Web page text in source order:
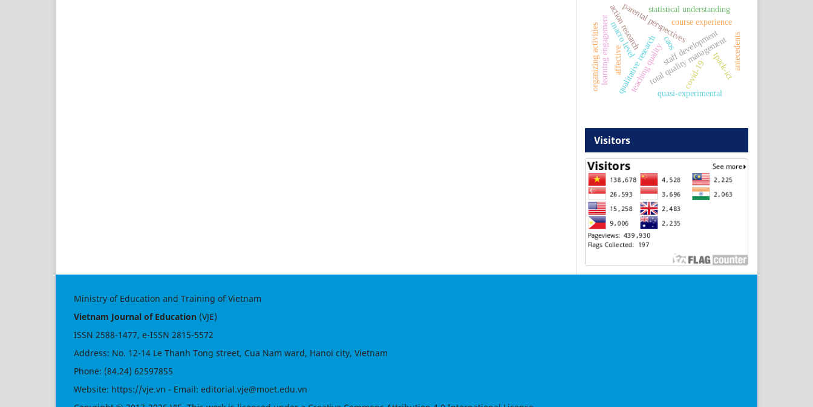
total quality management
covid-19
parental perspectives
qualitative researchstaff development
macro level
tpack-ict
quasi-experimental
caos
statistical understanding
learning engagement course experience
teaching quality
organizing activitiesaction research
affective antecedents
Visitors
Ministry of Education and Training of Vietnam
Vietnam Journal of Education (VJE)
ISSN 2588-1477, e-ISSN 2815-5572
Address: No. 12-14 Le Thanh Tong street, Cua Nam ward, Hanoi city, Vietnam
Phone: (84.24) 62597855
Website: https://vje.vn - Email: editorial.vje@moet.edu.vn